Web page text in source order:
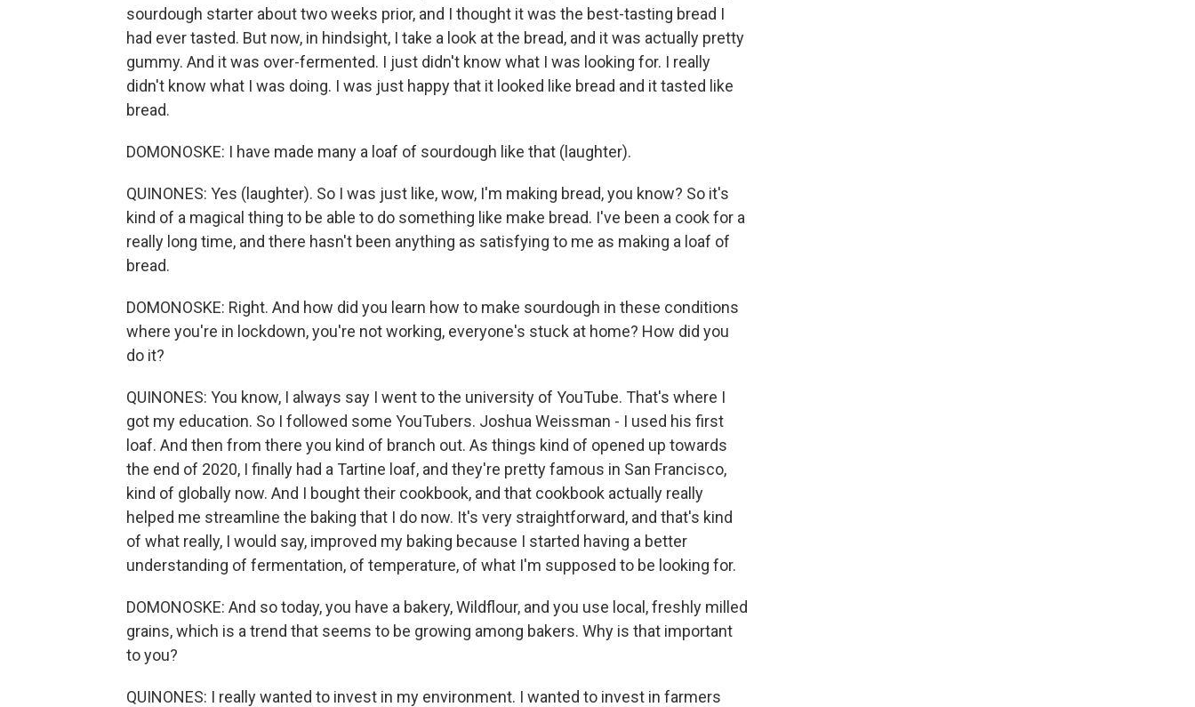
sourdough starter about two weeks prior, and I thought it was the best-tasting bread I
had ever tasted. But now, in hindsight, I take a look at the bread, and it was actually pretty
gummy. And it was over-fermented. I just didn't know what I was looking for. I really
didn't know what I was doing. I was just happy that it looked like bread and it tasted like
bread.
DOMONOSKE: I have made many a loaf of sourdough like that (laughter).
QUINONES: Yes (laughter). So I was just like, wow, I'm making bread, you know? So it's
kind of a magical thing to be able to do something like make bread. I've been a cook for a
really long time, and there hasn't been anything as satisfying to me as making a loaf of
bread.
DOMONOSKE: Right. And how did you learn how to make sourdough in these conditions
where you're in lockdown, you're not working, everyone's stuck at home? How did you
do it?
QUINONES: You know, I always say I went to the university of YouTube. That's where I
got my education. So I followed some YouTubers. Joshua Weissman - I used his first
loaf. And then from there you kind of branch out. As things kind of opened up towards
the end of 2020, I finally had a Tartine loaf, and they're pretty famous in San Francisco,
kind of globally now. And I bought their cookbook, and that cookbook actually really
helped me streamline the baking that I do now. It's very straightforward, and that's kind
of what really, I would say, improved my baking because I started having a better
understanding of fermentation, of temperature, of what I'm supposed to be looking for.
DOMONOSKE: And so today, you have a bakery, Wildflour, and you use local, freshly milled
grains, which is a trend that seems to be growing among bakers. Why is that important
to you?
QUINONES: I really wanted to invest in my environment. I wanted to invest in farmers